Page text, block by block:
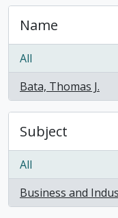
Name
All
Bata, Thomas J.
, 1 results
Subject
All
Business and
, 1 results